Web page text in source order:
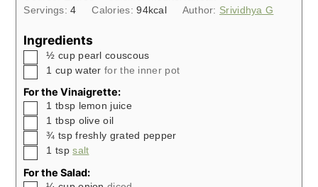
Servings:4 Calories:94kcal Author: Srividhya G
Ingredients
▢
½ cup pearl couscous
▢1 cup water for the inner pot
For the Vinaigrette:
▢1 tbsp lemon juice
▢1 tbsp olive oil
▢
¾ tsp freshly grated pepper
▢1 tsp salt
For the Salad: